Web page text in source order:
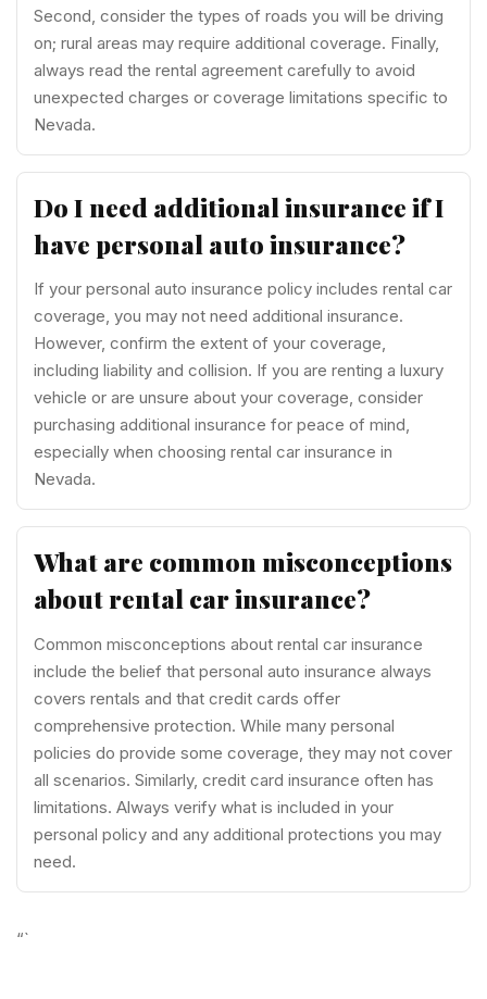
Second, consider the types of roads you will be driving
on; rural areas may require additional coverage. Finally,
always read the rental agreement carefully to avoid
unexpected charges or coverage limitations specific to
Nevada.
Do I need additional insurance if I
have personal auto insurance?
If your personal auto insurance policy includes rental car
coverage, you may not need additional insurance.
However, confirm the extent of your coverage,
including liability and collision. If you are renting a luxury
vehicle or are unsure about your coverage, consider
purchasing additional insurance for peace of mind,
especially when choosing rental car insurance in
Nevada.
What are common misconceptions
about rental car insurance?
Common misconceptions about rental car insurance
include the belief that personal auto insurance always
covers rentals and that credit cards offer
comprehensive protection. While many personal
policies do provide some coverage, they may not cover
all scenarios. Similarly, credit card insurance often has
limitations. Always verify what is included in your
personal policy and any additional protections you may
need.
“`